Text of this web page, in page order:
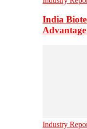
India
Industry